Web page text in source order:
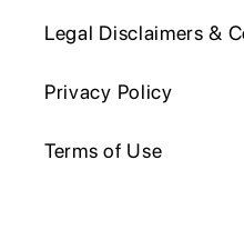
Legal Disclaimers &
Privacy Policy
Terms of Use